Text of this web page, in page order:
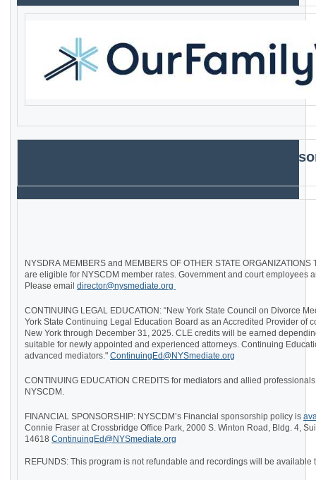
NYSDRA MEMBERS and MEMBERS OF OTHER STATE
are eligible for NYSCDM member rates. Government and court employees
Please email director@nysmediate.org
CONTINUING LEGAL EDUCATION: “New York State Council on Divorce
York State Continuing Legal Education Board as an Accredited Provider of
New York through December 31, 2025. CLE credits will be earned
suitable for newly appointed and experienced attorneys. Continuing
advanced mediators." ContinuingEd@NYSmediate.org
CONTINUING EDUCATION CREDITS for mediators and allied
NYSCDM.
FINANCIAL SPONSORSHIP: NYSCDM’s Financial sponsorship policy is
Connie Fraser at Crossbridge Office Park, 2000 S. Winton Road, Bldg. 4,
14618 ContinuingEd@NYSmediate.org
REFUNDS: This program is not refundable and recordings will be available